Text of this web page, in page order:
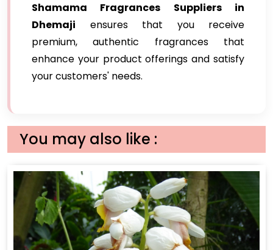
Shamama Fragrances Suppliers in
Dhemaji ensures that you receive
premium, authentic fragrances that
enhance your product offerings and satisfy
your customers' needs.
You may also like :